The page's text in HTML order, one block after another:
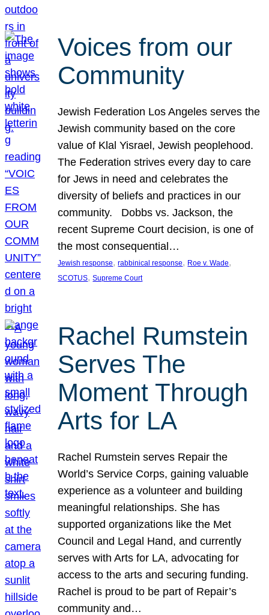
Voices from our
Community
Jewish Federation Los Angeles serves the
Jewish community based on the core
value of Klal Yisrael, Jewish peoplehood.
The Federation strives every day to care
for Jews in need and celebrates the
diversity of beliefs and practices in our
community. Dobbs vs. Jackson, the
recent Supreme Court decision, is one of
the most consequential…
Jewish response, rabbinical response, Roe v. Wade
SCOTUS, Supreme Court
Rachel Rumstein
Serves The
Moment Through
Arts for LA
Rachel Rumstein serves Repair the
World’s Service Corps, gaining valuable
experience as a volunteer and building
meaningful relationships. She has
supported organizations like the Met
Council and Legal Hand, and currently
serves with Arts for LA, advocating for
access to the arts and securing funding.
Rachel is proud to be part of Repair’s
community and…